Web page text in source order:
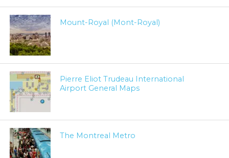
Mount-Royal (Mont-Royal)
Pierre Eliot Trudeau International
Airport General Maps
The Montreal Metro